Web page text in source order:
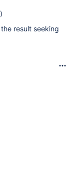
result seeking